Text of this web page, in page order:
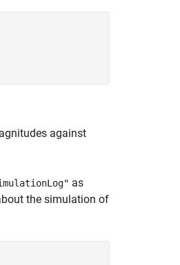
against
as
the simulation of